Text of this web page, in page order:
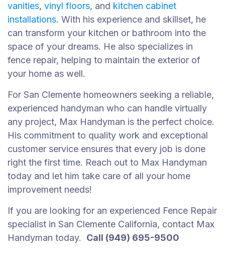
vanities, vinyl floors, and kitchen cabinet
installations. With his experience and skillset, he
can transform your kitchen or bathroom into the
space of your dreams. He also specializes in
fence repair, helping to maintain the exterior of
your home as well.
For San Clemente homeowners seeking a reliable,
experienced handyman who can handle virtually
any project, Max Handyman is the perfect choice.
His commitment to quality work and exceptional
customer service ensures that every job is done
right the first time. Reach out to Max Handyman
today and let him take care of all your home
improvement needs!
If you are looking for an experienced Fence Repair
specialist in San Clemente California, contact Max
Handyman today. Call (949) 695-9500